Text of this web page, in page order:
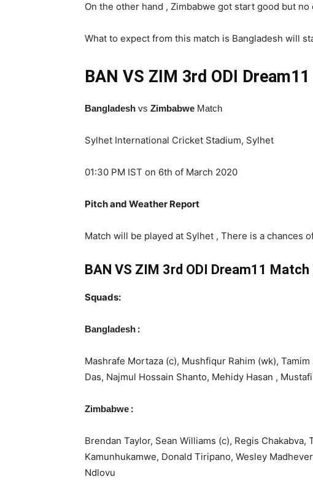
On the other hand , Zimbabwe got start good but
What to expect from this match is Bangladesh will
BAN VS ZIM 3rd ODI
Bangladesh vs Zimbabwe Match
Sylhet International Cricket Stadium, Sylhet
01:30 PM IST on 6th of March 2020
Pitch and Weather Report
Match will be played at Sylhet , There is a chances
BAN VS ZIM 3rd ODI Dream11
Squads:
Bangladesh :
Mashrafe Mortaza (c), Mushfiqur Rahim (wk),
Das, Najmul Hossain Shanto, Mehidy Hasan ,
Zimbabwe :
Brendan Taylor, Sean Williams (c), Regis
Kamunhukamwe, Donald Tiripano, Wesley
Ndlovu